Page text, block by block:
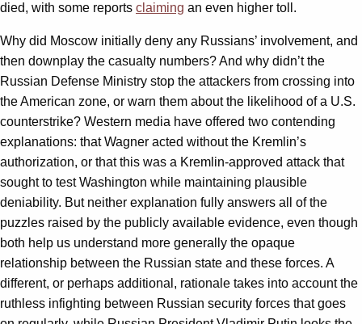
died, with some reports claiming an even higher toll.
Why did Moscow initially deny any Russians’ involvement, and
then downplay the casualty numbers? And why didn’t the
Russian Defense Ministry stop the attackers from crossing into
the American zone, or warn them about the likelihood of a U.S.
counterstrike? Western media have offered two contending
explanations: that Wagner acted without the Kremlin’s
authorization, or that this was a Kremlin-approved attack that
sought to test Washington while maintaining plausible
deniability. But neither explanation fully answers all of the
puzzles raised by the publicly available evidence, even though
both help us understand more generally the opaque
relationship between the Russian state and these forces. A
different, or perhaps additional, rationale takes into account the
ruthless infighting between Russian security forces that goes